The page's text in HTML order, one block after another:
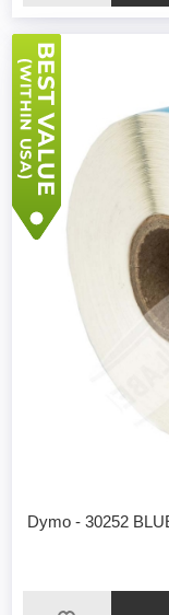
Dymo - 30252